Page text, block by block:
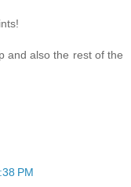
and also the rest of the
PM